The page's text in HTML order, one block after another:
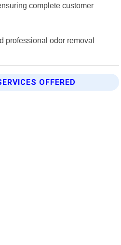
complete customer
professional odor removal
OFFERED